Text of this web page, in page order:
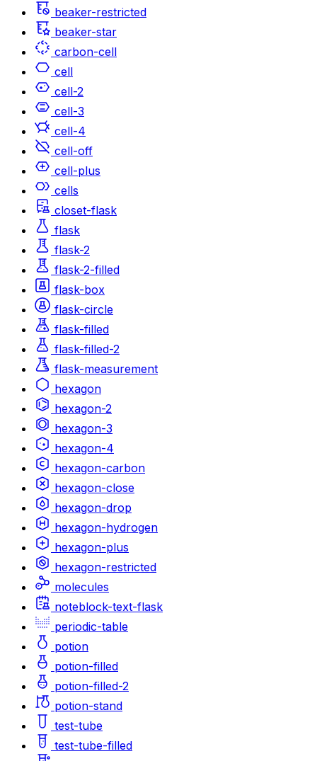
beaker-restricted
beaker-star
carbon-cell
cell
cell-2
cell-3
cell-4
cell-off
cell-plus
cells
closet-flask
flask
flask-2
flask-2-filled
flask-box
flask-circle
flask-filled
flask-filled-2
flask-measurement
hexagon
hexagon-2
hexagon-3
hexagon-4
hexagon-carbon
hexagon-close
hexagon-drop
hexagon-hydrogen
hexagon-plus
hexagon-restricted
molecules
noteblock-text-flask
periodic-table
potion
potion-filled
potion-filled-2
potion-stand
test-tube
test-tube-filled